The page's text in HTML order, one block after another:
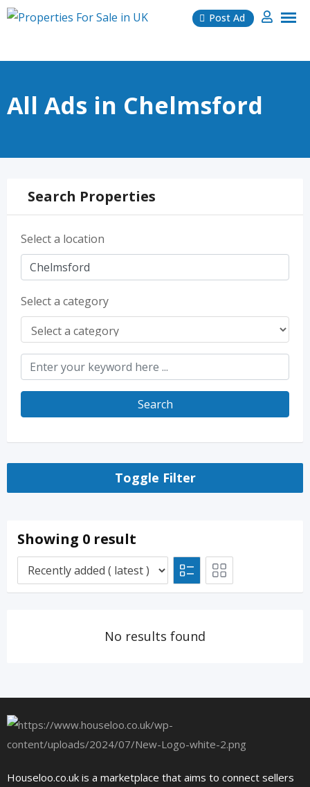
Skip
Post Ad
All Ads in Chelmsford
Search Properties
Select a location
Select a category
Search
Toggle Filter
Showing 0 result
No results found
Houseloo.co.uk is a marketplace that aims to connect sellers